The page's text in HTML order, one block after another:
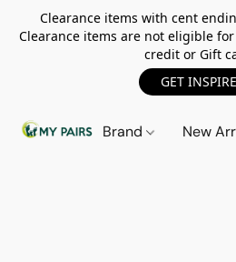
Clearance items with cent
Clearance items are not eligible
credit or Gift
GET
Brand New